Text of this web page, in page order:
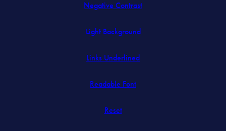
Negative Contrast
Light Background
Links Underlined
Readable Font
Reset